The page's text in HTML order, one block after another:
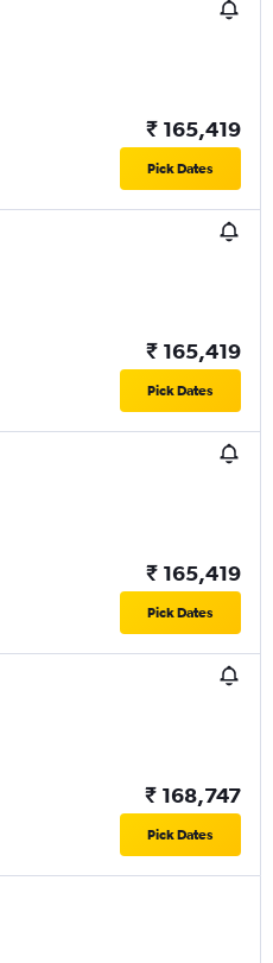
₹ 165,419
Pick Dates
₹ 165,419
Pick Dates
₹ 165,419
Pick Dates
₹ 168,747
Pick Dates